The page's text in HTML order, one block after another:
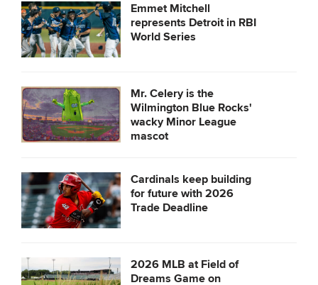
Emmet Mitchell
represents Detroit in RBI
World Series
Mr. Celery is the
Wilmington Blue Rocks'
wacky Minor League
mascot
Cardinals keep building
for future with 2026
Trade Deadline
2026 MLB at Field of
Dreams Game on